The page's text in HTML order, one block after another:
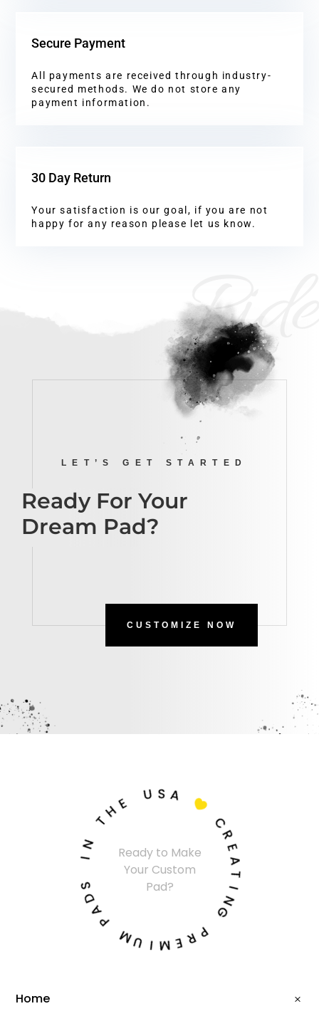
Secure Payment
All payments are received through industry-
secured methods. We do not store any
payment information.
30 Day Return
Your satisfaction is our goal, if you are not
happy for any reason please let us know.
Ride
LET’S GET STARTED
Ready For Your
Dream Pad?
CUSTOMIZE NOW
Ready to Make
Your Custom
Pad?
C
R
A
I
N
G
P
R
E
M
I
U
M
P
A
D
I
N
THE U SA

Home